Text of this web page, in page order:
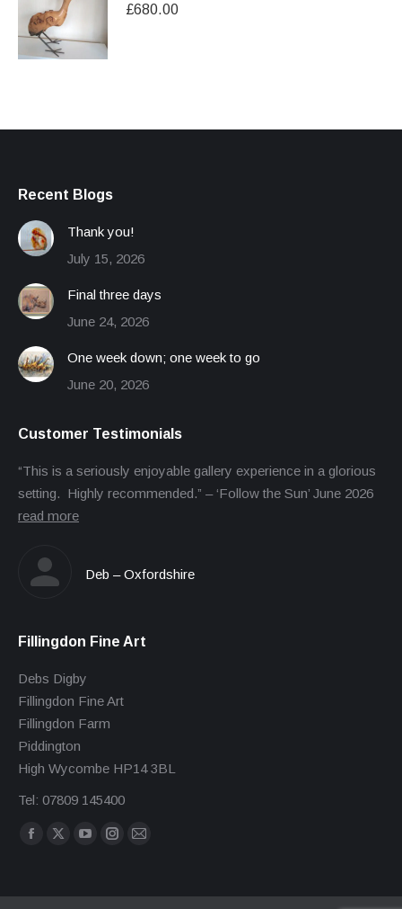
£680.00
Recent Blogs
Thank you!
July 15, 2026
Final three days
June 24, 2026
One week down; one week to go
June 20, 2026
Customer Testimonials
“This is a seriously enjoyable gallery experience in a glorious
setting. Highly recommended.” – ‘Follow the Sun’ June 2026
read more
Deb – Oxfordshire
Fillingdon Fine Art
Debs Digby
Fillingdon Fine Art
Fillingdon Farm
Piddington
High Wycombe HP14 3BL
Tel: 07809 145400
Find us on:
Facebook
X
YouTubeInstagram
Mail